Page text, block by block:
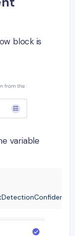
block is
variable